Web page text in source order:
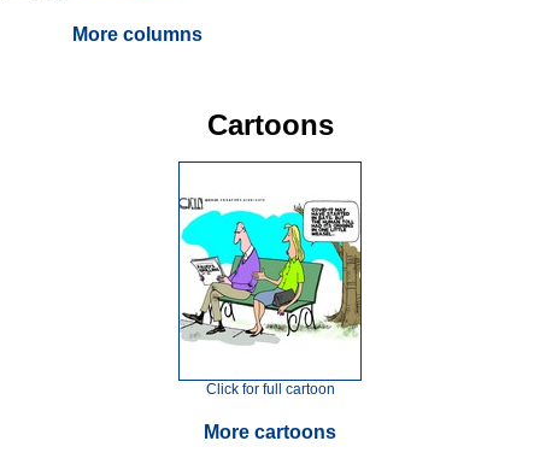
More columns
Cartoons
Click for full cartoon
More cartoons